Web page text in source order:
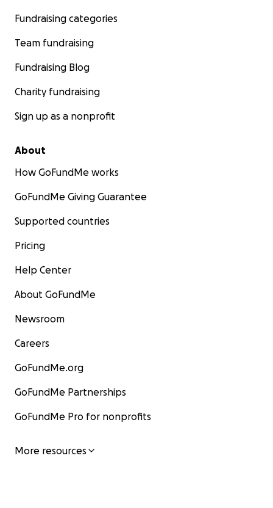
Fundraising categories
Team fundraising
Fundraising Blog
Charity fundraising
Sign up as a nonprofit
About
How GoFundMe works
GoFundMe Giving Guarantee
Supported countries
Pricing
Help Center
About GoFundMe
Newsroom
Careers
GoFundMe.org
GoFundMe Partnerships
GoFundMe Pro for nonprofits
More resources